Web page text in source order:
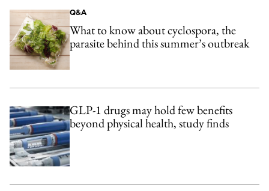
Q&A
What to know about cyclospora, the
parasite behind this summer’s outbreak
GLP-1 drugs may hold few benefits
beyond physical health, study finds